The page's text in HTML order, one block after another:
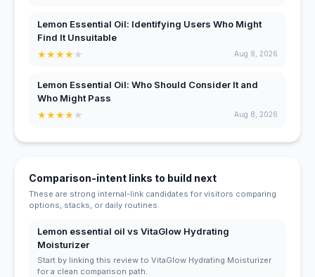
Lemon Essential Oil: Identifying Users Who Might
Find It Unsuitable
★★★★★ Aug 9, 2026
Lemon Essential Oil: Who Should Consider It and
Who Might Pass
★★★★★ Aug 8, 2026
Comparison-intent links to build next
These are strong internal-link candidates for visitors comparing
options, stacks, or daily routines.
Lemon essential oil vs VitaGlow Hydrating
Moisturizer
Start by linking this review to VitaGlow Hydrating Moisturizer
for a clean comparison path.